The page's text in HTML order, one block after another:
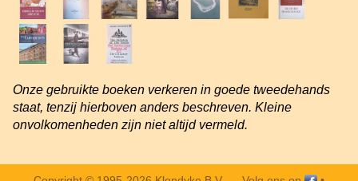
Onze gebruikte boeken verkeren in goede tweedehands
staat, tenzij hierboven anders beschreven. Kleine
onvolkomenheden zijn niet altijd vermeld.